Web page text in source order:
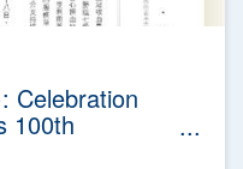
Celebration
100th
Donation